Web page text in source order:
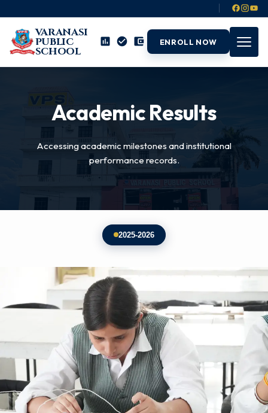
VARANASI
PUBLIC
SCHOOL
ENROLL NOW
Academic Results
Accessing academic milestones and institutional
performance records.
2025-2026